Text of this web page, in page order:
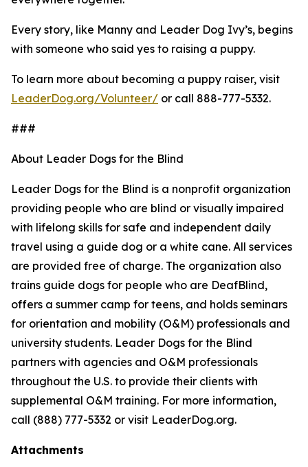
Every story, like Manny and Leader Dog Ivy’s, begins
with someone who said yes to raising a puppy.
To learn more about becoming a puppy raiser, visit
LeaderDog.org/Volunteer/ or call 888-777-5332.
###
About Leader Dogs for the Blind
Leader Dogs for the Blind is a nonprofit organization
providing people who are blind or visually impaired
with lifelong skills for safe and independent daily
travel using a guide dog or a white cane. All services
are provided free of charge. The organization also
trains guide dogs for people who are DeafBlind,
offers a summer camp for teens, and holds seminars
for orientation and mobility (O&M) professionals and
university students. Leader Dogs for the Blind
partners with agencies and O&M professionals
throughout the U.S. to provide their clients with
supplemental O&M training. For more information,
call (888) 777-5332 or visit LeaderDog.org.
Attachments